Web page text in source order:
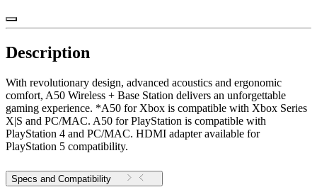
Description
With revolutionary design, advanced acoustics and ergonomic
comfort, A50 Wireless + Base Station delivers an unforgettable
gaming experience. *A50 for Xbox is compatible with Xbox Series
X|S and PC/MAC. A50 for PlayStation is compatible with
PlayStation 4 and PC/MAC. HDMI adapter available for
PlayStation 5 compatibility.
Specs and Compatibility